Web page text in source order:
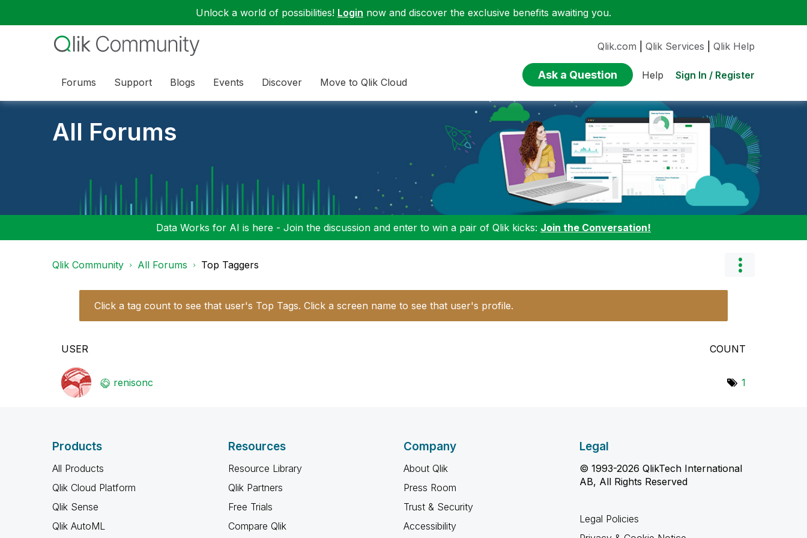
Unlock a world of possibilities! Login now and discover the exclusive benefits awaiting you.
Forums Support Blogs Events Discover Move to Qlik Cloud
Qlik.com Qlik Services Qlik Help
Ask a Question Help Sign In / Register
All Forums
Data Works for AI is here - Join the discussion and enter to win a pair of Qlik kicks: Join the Conversation!
Qlik Community All Forums Top Taggers
Click a tag count to see that user's Top Tags. Click a screen name to see that user's profile.
USER COUNT
renisonc 1
Products
All Products
Qlik Cloud Platform
Qlik Sense
Qlik AutoML
Resources
Resource Library
Qlik Partners
Free Trials
Compare Qlik
Company
About Qlik
Press Room
Trust & Security
Accessibility
Legal
© 1993-2026 QlikTech International
AB, All Rights Reserved
Legal Policies